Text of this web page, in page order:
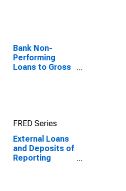
Bank Non-
Performing
Loans to Gross
FRED Series
External Loans
and Deposits of
Reporting